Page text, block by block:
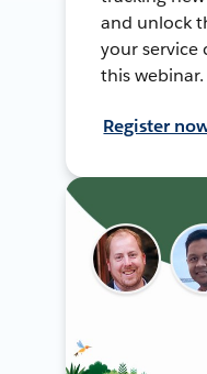
and unlock
your service
this webinar.
Register